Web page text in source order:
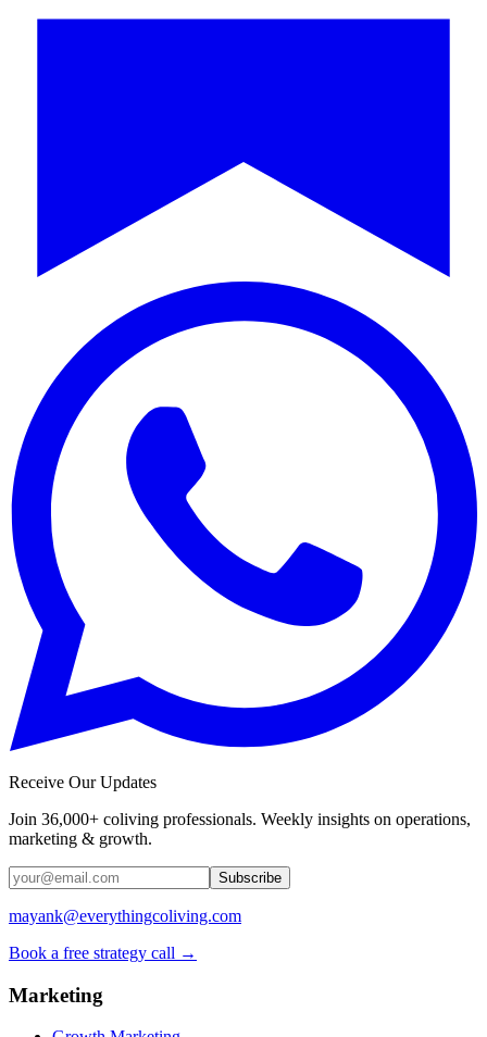
Receive Our Updates
Join 36,000+ coliving professionals. Weekly insights on operations,
marketing & growth.
Subscribe
mayank@everythingcoliving.com
Book a free strategy call →
Marketing